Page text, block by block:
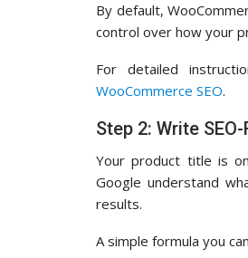
By default,
control over how your
For detailed
WooCommerce SEO.
Step 2: Write
Your product title is
Google understand
results.
A simple formula you